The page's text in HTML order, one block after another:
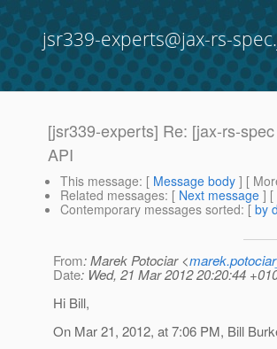
jsr339-experts@jax-rs-
[jsr339-experts] Re: [jax-rs-
API
This message: [ Message body ] [
Related messages: [ Next message ] [
Contemporary messages sorted: [ by
From: Marek Potociar <
Date: Wed, 21 Mar 2012 20:20:44
Hi Bill,
On Mar 21, 2012, at 7:06 PM, Bill